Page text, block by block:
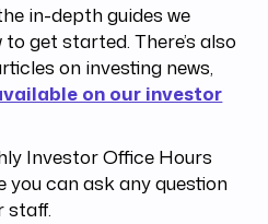
in-depth guides we
get started. There’s also
on investing news,
on our investor
Investor Office Hours
you can ask any question
staff.